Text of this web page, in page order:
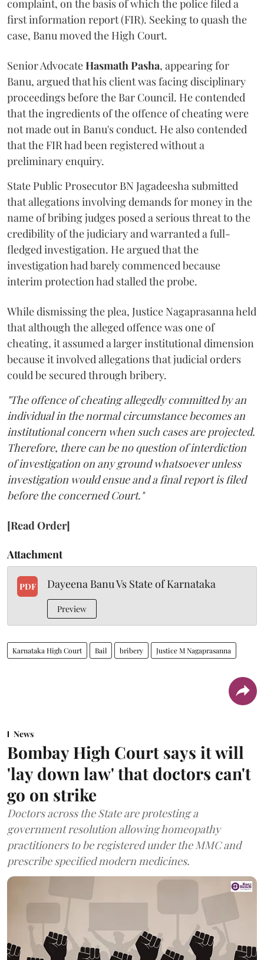
complaint, on the basis of which the police filed a
first information report (FIR). Seeking to quash the
case, Banu moved the High Court.
Senior AdvocateHasmath Pasha, appearing for
Banu, argued that his client was facing disciplinary
proceedings before the Bar Council. He contended
that the ingredients of the offence of cheating were
not made out in Banu's conduct. He also contended
that the FIR had been registered without a
preliminary enquiry.
State Public Prosecutor BN Jagadeesha submitted
that allegations involving demands for money in the
name of bribing judges posed a serious threat to the
credibility of the judiciary and warranted a full-
fledged investigation. He argued that the
investigation had barely commenced because
interim protection had stalled the probe.
While dismissing the plea, Justice Nagaprasanna held
that although the alleged offence was one of
cheating, it assumed a larger institutional dimension
because it involved allegations that judicial orders
could be secured through bribery.
"The offence of cheating allegedly committed by an
individual in the normal circumstance becomes an
institutional concern when such cases are projected.
Therefore, there can be no question of interdiction
of investigation on any ground whatsoever unless
investigation would ensue and a final report is filed
before the concerned Court."
[Read Order]
Attachment
PDF Dayeena Banu Vs State of Karnataka
Preview
Karnataka High Court Bail bribery Justice M Nagaprasanna
News
Bombay High Court says it will
'lay down law' that doctors can't
go on strike
Doctors across the State are protesting a
government resolution allowing homeopathy
practitioners to be registered under the MMC and
prescribe specified modern medicines.